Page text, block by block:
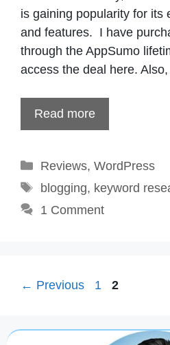
is gaining popularity for its
and features. I have
through the AppSumo
access the deal here.
Read more
Categories
Reviews, WordPress
Tags
blogging, keyword
1 Comment
← Previous Page
1 Page
2